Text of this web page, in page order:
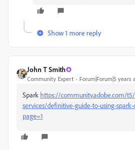
Show 1 more reply
John T Smith
Community Expert Forum|Forum|5 years
Spark https://community.adobe.com/
services/definitive-guide-to-using-
page=1